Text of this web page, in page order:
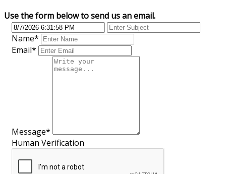
Use the form below to send us an email.
Name*
Email*
Message*
Human Verification